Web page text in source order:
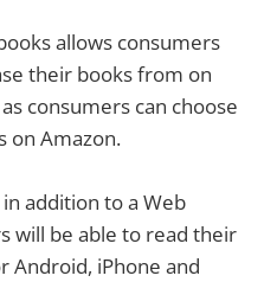
allows consumers
their books from on
consumers can choose
on Amazon.
addition to a Web
will be able to read their
Android, iPhone and